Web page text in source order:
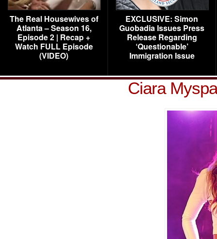
The Real Housewives of
Atlanta – Season 16,
Episode 2 | Recap +
Watch FULL Episode
(VIDEO)
EXCLUSIVE: Simon
Guobadia Issues Press
Release Regarding
‘Questionable’
Immigration Issue
Ciara